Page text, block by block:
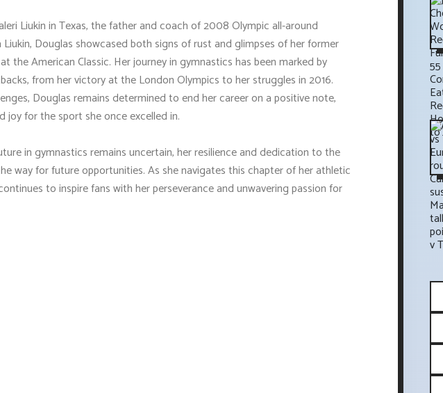
Liukin in Texas, the father and coach of 2008 Olympic all-around
Douglas showcased both signs of rust and glimpses of her former
the American Classic. Her journey in gymnastics has been marked by
from her victory at the London Olympics to her struggles in 2016.
Douglas remains determined to end her career on a positive note,
joy for the sport she once excelled in.
in gymnastics remains uncertain, her resilience and dedication to the
way for future opportunities. As she navigates this chapter of her athletic
to inspire fans with her perseverance and unwavering passion for